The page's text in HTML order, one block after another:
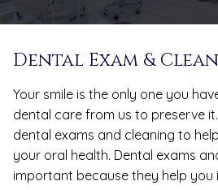
Dental Exam &
Your smile is the only one you
dental care from us to preserve
dental exams and cleaning to
your oral health. Dental exams
important because they help you